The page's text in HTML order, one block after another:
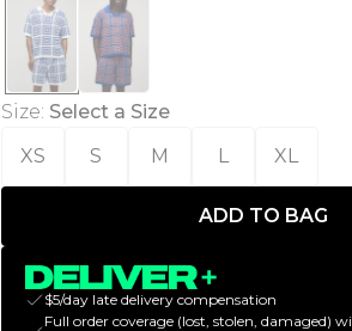
Size: Select a Size
XS
S M L XL
ADD TO BAG
$5/day late delivery compensation
Full order coverage (lost, stolen, damaged)